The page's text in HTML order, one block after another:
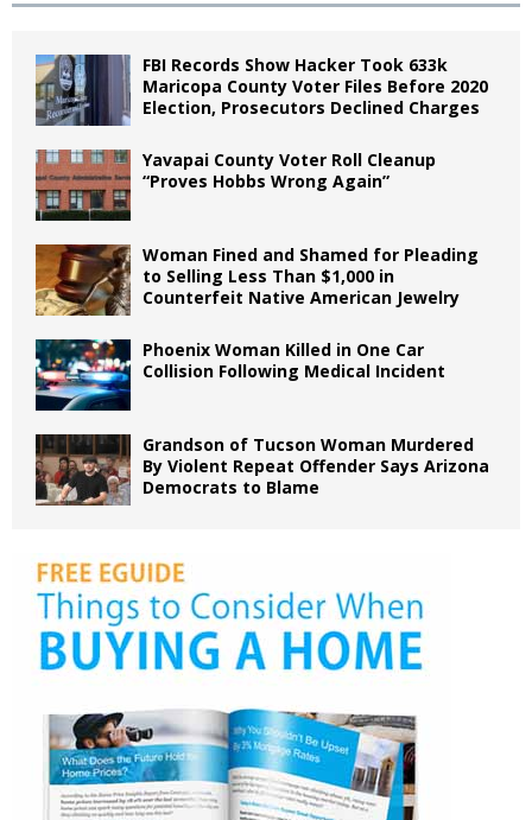
FBI Records Show Hacker Took 633k
Maricopa County Voter Files Before 2020
Election, Prosecutors Declined Charges
Yavapai County Voter Roll Cleanup
“Proves Hobbs Wrong Again”
Woman Fined and Shamed for Pleading
to Selling Less Than $1,000 in
Counterfeit Native American Jewelry
Phoenix Woman Killed in One Car
Collision Following Medical Incident
Grandson of Tucson Woman Murdered
By Violent Repeat Offender Says Arizona
Democrats to Blame